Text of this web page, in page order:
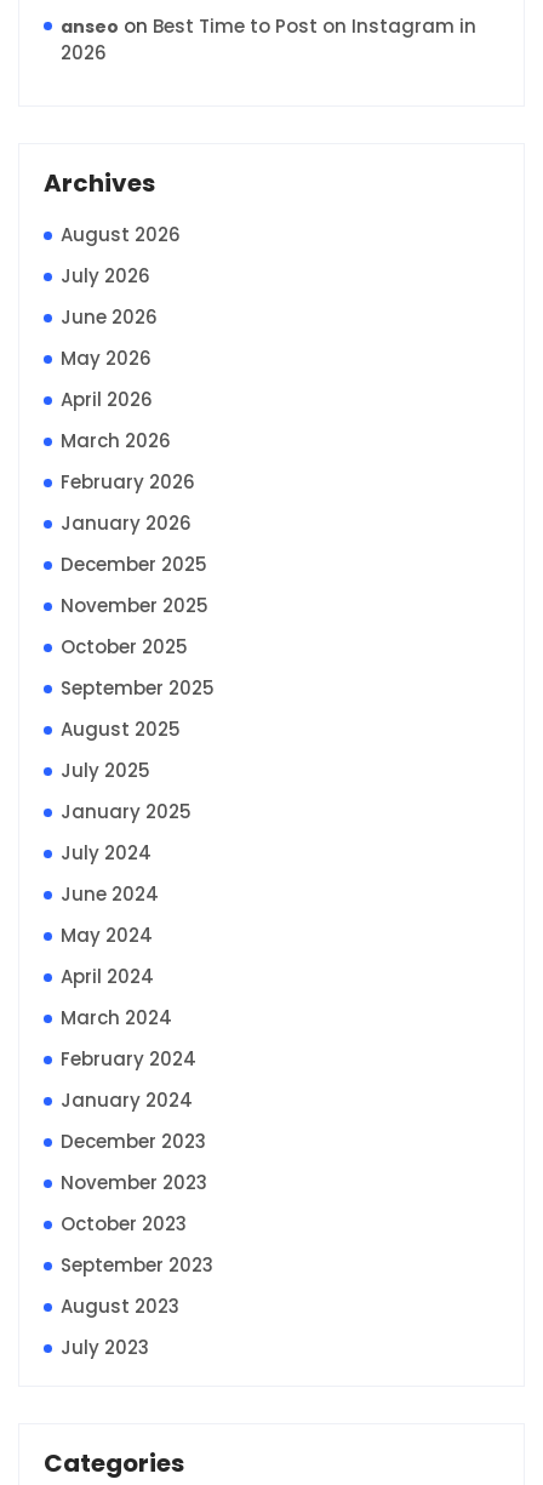
anseo on Best Time to Post on Instagram in
2026
Archives
August 2026
July 2026
June 2026
May 2026
April 2026
March 2026
February 2026
January 2026
December 2025
November 2025
October 2025
September 2025
August 2025
July 2025
January 2025
July 2024
June 2024
May 2024
April 2024
March 2024
February 2024
January 2024
December 2023
November 2023
October 2023
September 2023
August 2023
July 2023
Categories